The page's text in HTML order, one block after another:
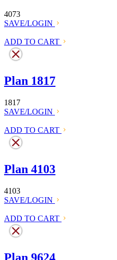
4073
SAVE/LOGIN
ADD TO CART
Plan 1817
1817
SAVE/LOGIN
ADD TO CART
Plan 4103
4103
SAVE/LOGIN
ADD TO CART
Plan 9624